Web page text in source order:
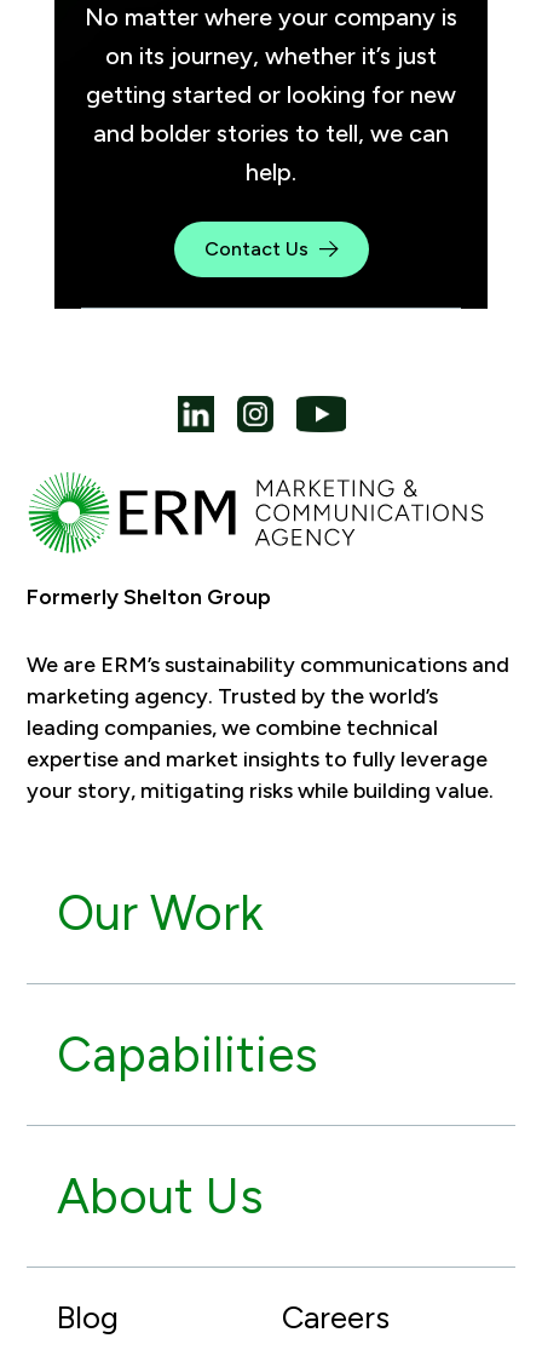
No matter where your company is
on its journey, whether it’s just
getting started or looking for new
and bolder stories to tell, we can
help.
Contact Us
Formerly Shelton Group
We are ERM’s sustainability communications and
marketing agency. Trusted by the world’s
leading companies, we combine technical
expertise and market insights to fully leverage
your story, mitigating risks while building value.
Our Work
Capabilities
About Us
Blog Careers